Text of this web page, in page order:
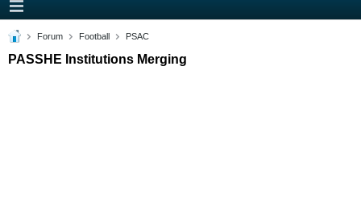
Forum Football PSAC
PASSHE Institutions Merging